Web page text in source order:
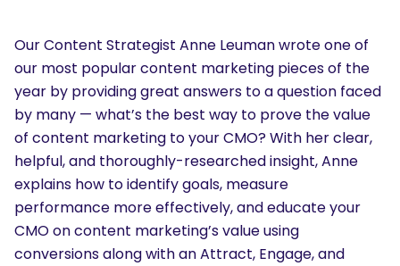
Our Content Strategist Anne Leuman wrote one of
our most popular content marketing pieces of the
year by providing great answers to a question faced
by many — what’s the best way to prove the value
of content marketing to your CMO? With her clear,
helpful, and thoroughly-researched insight, Anne
explains how to identify goals, measure
performance more effectively, and educate your
CMO on content marketing’s value using
conversions along with an Attract, Engage, and